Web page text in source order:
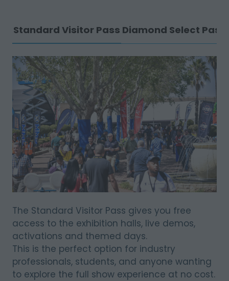
Standard Visitor Pass Diamond Select Pass
The Standard Visitor Pass gives you free
access to the exhibition halls, live demos,
activations and themed days.
This is the perfect option for industry
professionals, students, and anyone wanting
to explore the full show experience at no cost.